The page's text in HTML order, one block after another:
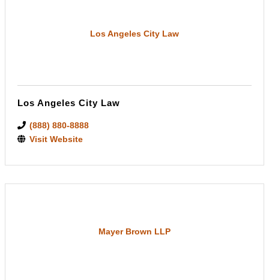
Los Angeles City Law
Los Angeles City Law
(888) 880-8888
Visit Website
Mayer Brown LLP